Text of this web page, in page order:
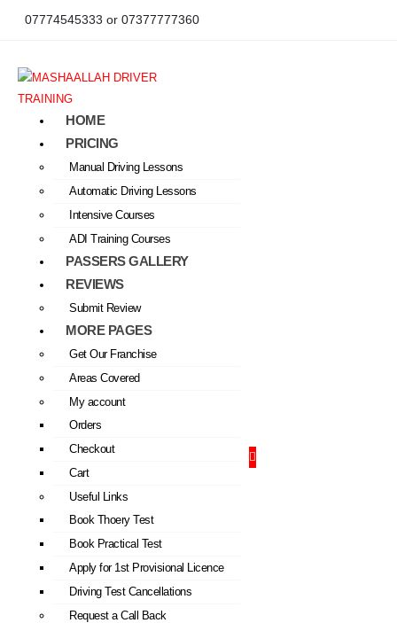
07774545333 or 07377777360
HOME
PRICING
Manual Driving Lessons
Automatic Driving Lessons
Intensive Courses
ADI Training Courses
PASSERS GALLERY
REVIEWS
Submit Review
MORE PAGES
Get Our Franchise
Areas Covered
My account
Orders
Checkout
Cart
Useful Links
Book Thoery Test
Book Practical Test
Apply for 1st Provisional Licence
Driving Test Cancellations
Request a Call Back